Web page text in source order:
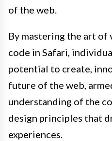
of the web.
By mastering the art of
code in Safari,
potential to create,
future of the web,
understanding of the
design principles that
experiences.